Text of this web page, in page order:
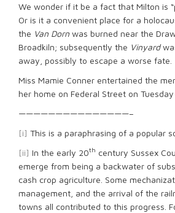
We wonder if it be a fact that Milton is
Or is it a convenient place for a
the Van Dorn was burned near the
Broadkiln; subsequently the Vinyard
away, possibly to escape a worse fate.
Miss Mamie Conner entertained the
her home on Federal Street on Tuesday
———————————————–
[i] This is a paraphrasing of a popular
[ii] In the early 20th century Sussex
emerge from being a backwater of
cash crop agriculture. Some
management, and the arrival of the
towns all contributed to this progress.